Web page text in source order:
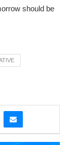
should be